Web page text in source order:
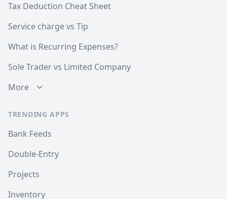
Tax Deduction Cheat Sheet
Service charge vs Tip
What is Recurring Expenses?
Sole Trader vs Limited Company
More
TRENDING APPS
Bank Feeds
Double-Entry
Projects
Inventory